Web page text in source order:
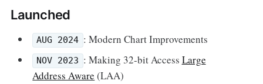
Launched
AUG 2024 : Modern Chart Improvements
NOV 2023 : Making 32-bit Access Large
Address Aware (LAA)